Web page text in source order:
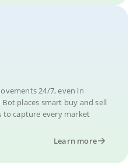
24/7, even in
places smart buy and sell
to capture every market
Learn more